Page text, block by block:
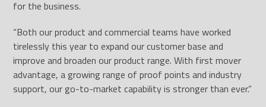
for the business.
“Both our product and commercial teams have worked
tirelessly this year to expand our customer base and
improve and broaden our product range. With first mover
advantage, a growing range of proof points and industry
support, our go-to-market capability is stronger than ever.”